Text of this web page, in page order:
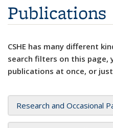
Publications
CSHE has many different
search filters on this page,
publications at once, or
Research and Occasional